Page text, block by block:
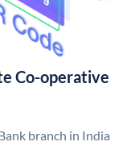
Co-operative
branch in India